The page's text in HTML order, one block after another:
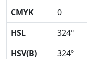
CMYK
0
HSL
324º
HSV(B)
324º